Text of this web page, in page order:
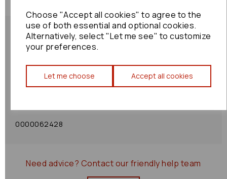
Choose "Accept all cookies" to agree to the
use of both essential and optional cookies.
Alternatively, select "Let me see" to customize
your preferences.
Let me choose Accept all cookies
Shipping Policy
0000062428
Need advice? Contact our friendly help team